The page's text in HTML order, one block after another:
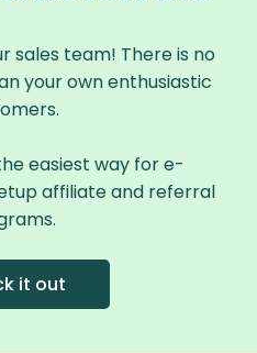
sales team! There is no
your own enthusiastic
easiest way for e-
affiliate and referral
it out